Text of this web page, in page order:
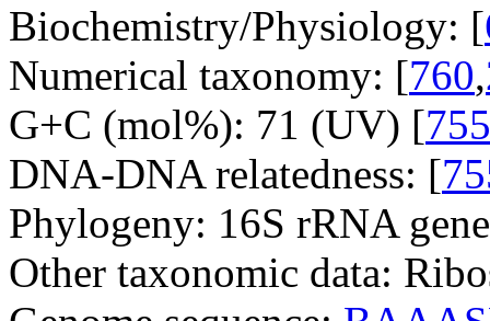
Biochemistry/Physiology: [
Numerical taxonomy: [760,
G+C (mol%): 71 (UV) [755
DNA-DNA relatedness: [
Phylogeny: 16S rRNA
Other taxonomic data: